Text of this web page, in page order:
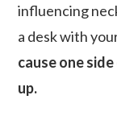
influencing
a desk with
cause one
up.